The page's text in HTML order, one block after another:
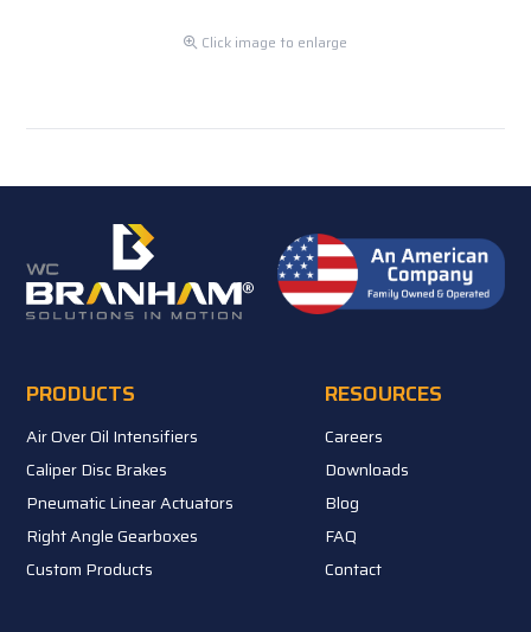
Click image to enlarge
PRODUCTS
Air Over Oil Intensifiers
Caliper Disc Brakes
Pneumatic Linear Actuators
Right Angle Gearboxes
Custom Products
RESOURCES
Careers
Downloads
Blog
FAQ
Contact